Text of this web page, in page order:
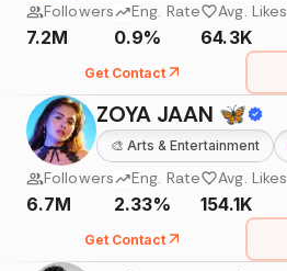
Followers
7.2M
Eng. Rate
0.9%
Avg. Likes
64.3K
Get Contact
ZOYA JAAN 🦋
🎨 Arts & Entertainment
Followers
6.7M
Eng. Rate
2.33%
Avg. Likes
154.1K
Get Contact